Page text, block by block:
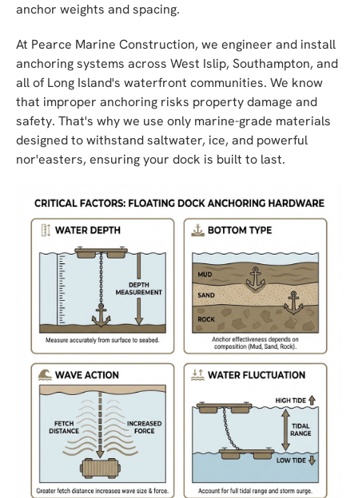
anchor weights and spacing.
At Pearce Marine Construction, we engineer and install
anchoring systems across West Islip, Southampton, and
all of Long Island's waterfront communities. We know
that improper anchoring risks property damage and
safety. That's why we use only marine-grade materials
designed to withstand saltwater, ice, and powerful
nor'easters, ensuring your dock is built to last.